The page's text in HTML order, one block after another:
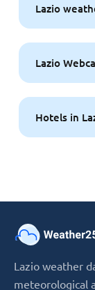
Lazio
Lazio
Hotels in
Lazio weather
meteorological